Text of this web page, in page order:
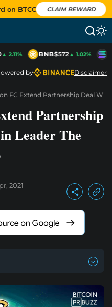
on BTCC CLAIM REWARD
▲ 2.11% BNB$572▲ 1.02%
by Disclaimer
FC Extend Partnership Deal
Partnership
Leader The
2021